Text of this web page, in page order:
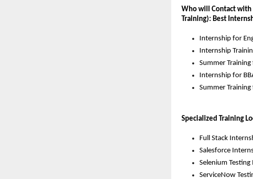
Who will Contact
Training): Best
Internship for
Internship
Summer Training
Internship for
Summer Training
Specialized Training
Full Stack
Salesforce
Selenium
ServiceNow